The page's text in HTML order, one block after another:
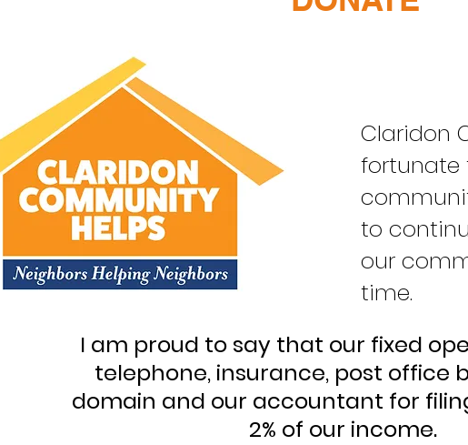
Claridon
fortunate
to
our
time.
I am proud to say that our fixed
telephone, insurance, post office
domain and our accountant for
2% of our income.